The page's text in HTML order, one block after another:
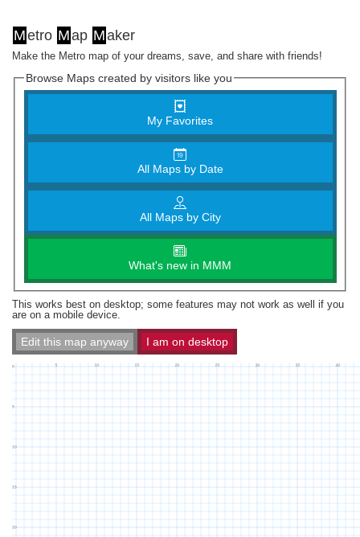
Metro Map Maker
Make the Metro map of your dreams, save, and share with friends!
Browse Maps created by visitors like you
My Favorites
All Maps by Date
All Maps by City
What's new in MMM
This works best on desktop; some features may not work as well if you
are on a mobile device.
Edit this map anyway I am on desktop